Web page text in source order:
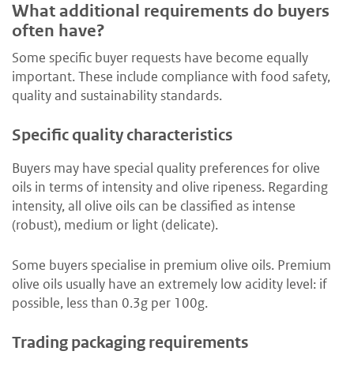
What additional requirements do buyers
often have?
Some specific buyer requests have become equally
important. These include compliance with food safety,
quality and sustainability standards.
Specific quality characteristics
Buyers may have special quality preferences for olive
oils in terms of intensity and olive ripeness. Regarding
intensity, all olive oils can be classified as intense
(robust), medium or light (delicate).
Some buyers specialise in premium olive oils. Premium
olive oils usually have an extremely low acidity level: if
possible, less than 0.3g per 100g.
Trading packaging requirements